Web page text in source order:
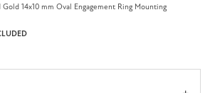
14x10 mm Oval Engagement Ring Mounting